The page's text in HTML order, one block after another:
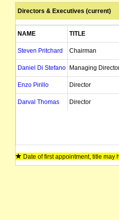
Directors & Executives (current)
NAME TITLE
Steven Pritchard Chairman
Daniel Di Stefano Managing
Enzo Pirillo Director
Darval Thomas Director
Date of first appointment, title may